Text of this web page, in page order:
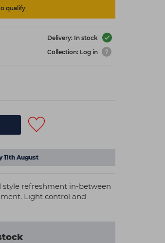
qualify
Delivery: In stock
Collection: Log in
11th August
refreshment in-between
Light control and